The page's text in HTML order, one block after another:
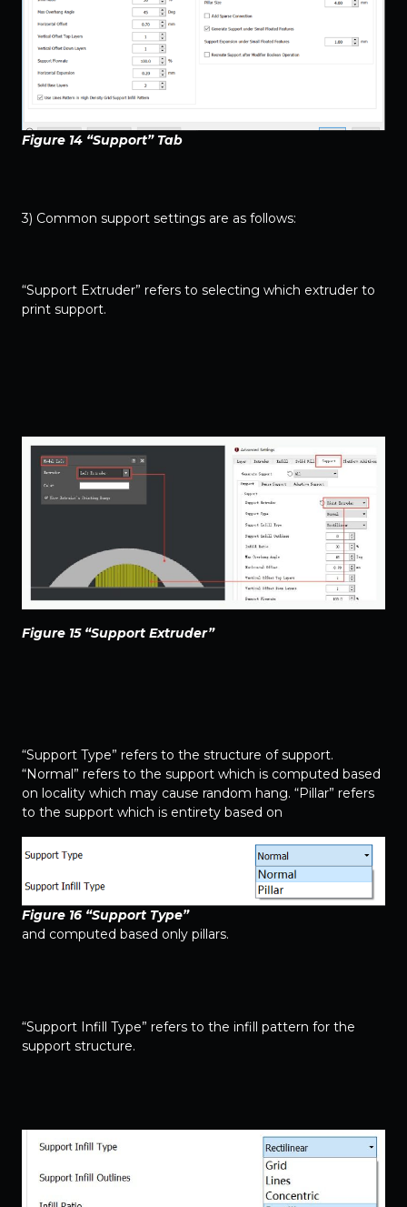
Figure 14 “Support” Tab
3) Common support settings are as follows:
“Support Extruder” refers to selecting which extruder to
print support.
Figure 15 “Support Extruder”
“Support Type” refers to the structure of support.
“Normal” refers to the support which is computed based
on locality which may cause random hang. “Pillar” refers
to the support which is entirety based on
Figure 16 “Support Type”
and computed based only pillars.
“Support Infill Type” refers to the infill pattern for the
support structure.